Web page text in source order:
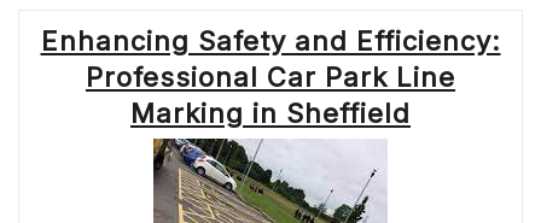
Enhancing Safety and Efficiency:
Professional Car Park Line
Marking in Sheffield